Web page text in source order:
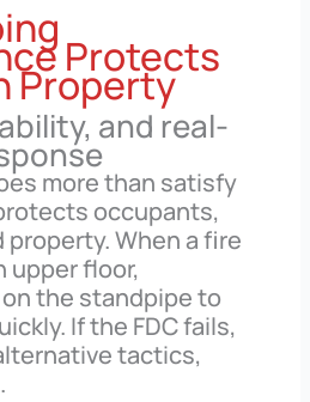
Protects
Property
and real-
more than satisfy
occupants,
When a fire
upper floor,
the standpipe to
If the FDC fails,
tactics,